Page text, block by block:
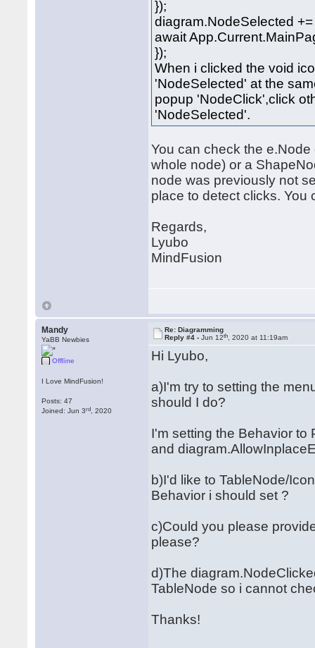
});
diagram.NodeSelected
await
});
When i clicked the void
'NodeSelected' at the
popup 'NodeClick',click
'NodeSelected'.
You can check the
whole node) or a
node was previously not
place to detect clicks.
Regards,
Lyubo
MindFusion
Mandy
YaBB Newbies
Offline
I Love MindFusion!
Posts: 47
Joined: Jun 3rd , 2020
Re: Diagramming
Reply #4 -Jun 12th , 2020 at 11:19am
Hi Lyubo,
a)I'm try to setting the
should I do?
I'm setting the Behavior to
and
b)I'd like to TableNode/
Behavior i should set ?
c)Could you please
please?
d)The
TableNode so i cannot
Thanks!